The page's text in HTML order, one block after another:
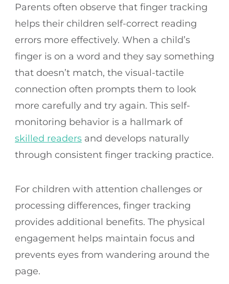
Parents often observe that finger tracking
helps their children self-correct reading
errors more effectively. When a child’s
finger is on a word and they say something
that doesn’t match, the visual-tactile
connection often prompts them to look
more carefully and try again. This self-
monitoring behavior is a hallmark of
skilled readers and develops naturally
through consistent finger tracking practice.
For children with attention challenges or
processing differences, finger tracking
provides additional benefits. The physical
engagement helps maintain focus and
prevents eyes from wandering around the
page.